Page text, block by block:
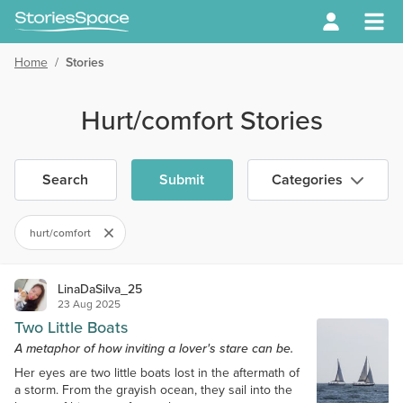
Home / Stories
Hurt/comfort Stories
Search Submit Categories
hurt/comfort
LinaDaSilva_25
23 Aug 2025
Two Little Boats
A metaphor of how inviting a lover's stare can be.
Her eyes are two little boats lost in the aftermath of
a storm. From the grayish ocean, they sail into the